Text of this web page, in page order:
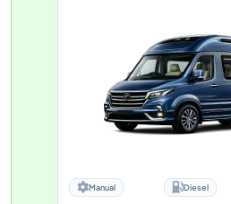
Manual Diesel